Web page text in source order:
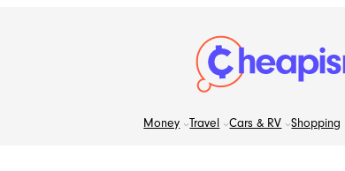
Money Travel Cars & RV Shopping